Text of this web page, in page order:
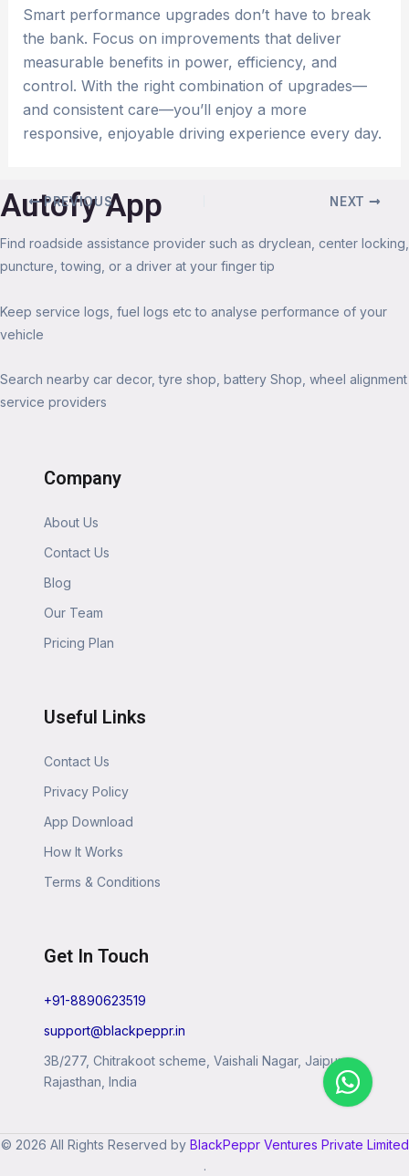
Smart performance upgrades don’t have to break
the bank. Focus on improvements that deliver
measurable benefits in power, efficiency, and
control. With the right combination of upgrades—
and consistent care—you’ll enjoy a more
responsive, enjoyable driving experience every day.
PREVIOUS NEXT
Autofy App
Find roadside assistance provider such as dryclean, center locking,
puncture, towing, or a driver at your finger tip
Keep service logs, fuel logs etc to analyse performance of your
vehicle
Search nearby car decor, tyre shop, battery Shop, wheel alignment
service providers
Company
About Us
Contact Us
Blog
Our Team
Pricing Plan
Useful Links
Contact Us
Privacy Policy
App Download
How It Works
Terms & Conditions
Get In Touch
+91-8890623519
support@blackpeppr.in
3B/277, Chitrakoot scheme, Vaishali Nagar, Jaipur,
Rajasthan, India
© 2026 All Rights Reserved by BlackPeppr Ventures Private Limited
.